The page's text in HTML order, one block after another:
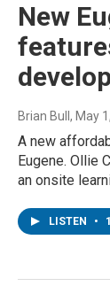
New
Brian Bull , May
A new
Eugene. Ollie
an onsite
LISTEN •